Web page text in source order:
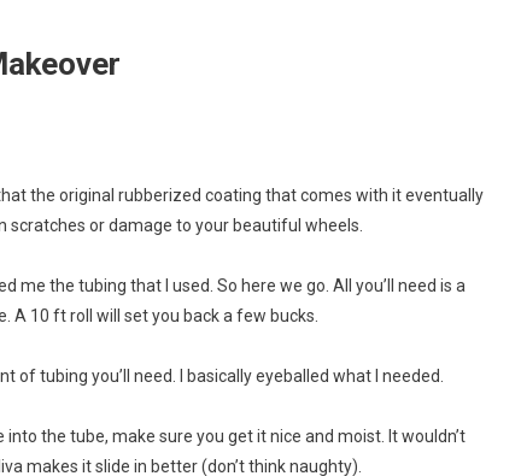
the original rubberized coating that comes with it eventually
or damage to your beautiful wheels.
me the tubing that I used. So here we go. All you’ll need is a
A 10 ft roll will set you back a few bucks.
tubing you’ll need. I basically eyeballed what I needed.
into the tube, make sure you get it nice and moist. It wouldn’t
makes it slide in better (don’t think naughty).